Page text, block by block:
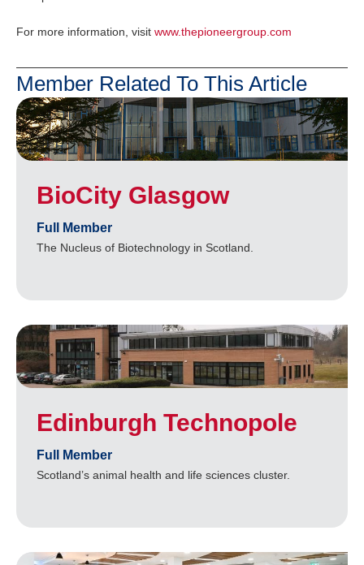
For more information, visit www.thepioneergroup.com
Member Related To This Article
BioCity Glasgow
Full Member
The Nucleus of Biotechnology in Scotland.
Edinburgh Technopole
Full Member
Scotland’s animal health and life sciences cluster.